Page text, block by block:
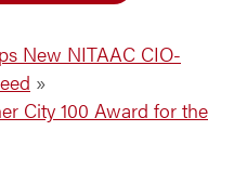
New NITAAC CIO-
»
City 100 Award for the